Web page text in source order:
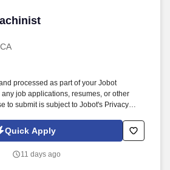
processed as part of your Jobot
job applications, resumes, or other
to submit is subject to Jobot's Privacy
Automated Employment Decision Tools
jobot.com/legal. Founded nearly 40 years
company specializing in the machining,
Quick Apply
11 days ago